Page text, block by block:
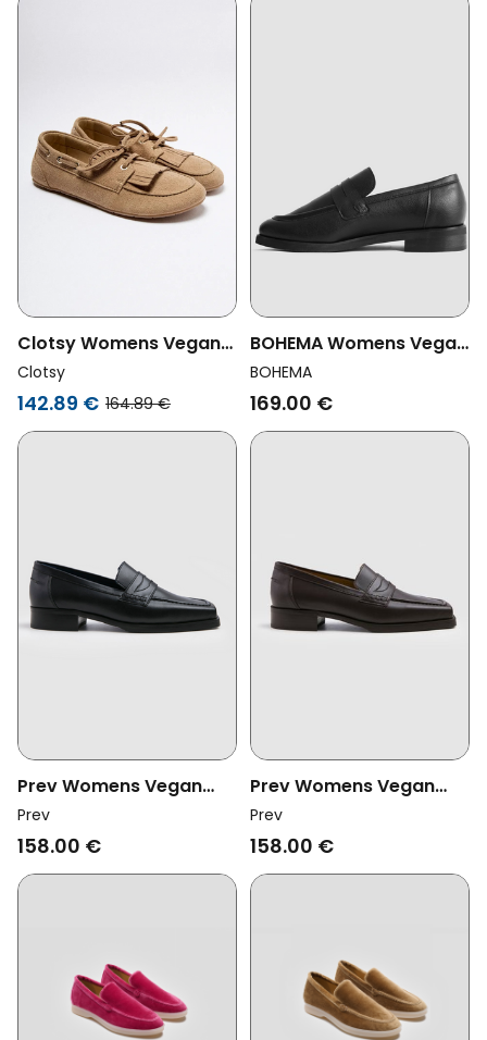
Clotsy Womens Vegan
Loafers Marcela Beige
Clotsy
142.89 € 164.89 €
BOHEMA Womens Vegan
Loafers Dakota Classic
Black
BOHEMA
169.00 €
Prev Womens Vegan
Loafer Joan Midnight
Prev
158.00 €
Prev Womens Vegan
Loafer Joan Brownie
Prev
158.00 €